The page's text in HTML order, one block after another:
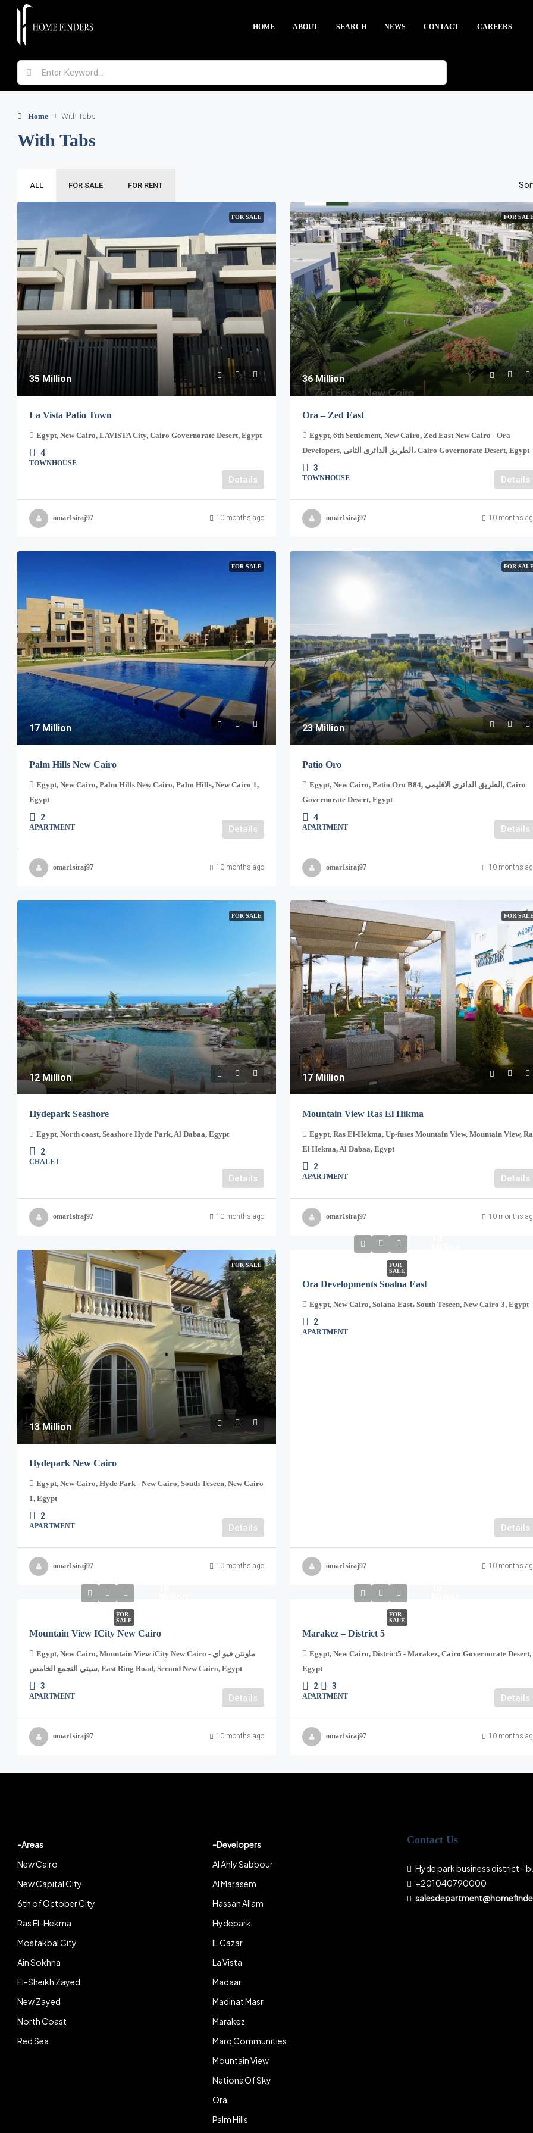
HOME ABOUT SEARCH NEWS CONTACT CAREERS
Home With Tabs
With Tabs
ALL FOR SALE FOR RENT
FOR SALE
35 Million
La Vista Patio Town
Egypt, New Cairo, LAVISTA City, Cairo Governorate Desert, Egypt
4
TOWNHOUSE
Details
omar1siraj97 10 months ago
FOR
36 Million
Ora – Zed East
Egypt, 6th Settlement, New Cairo, Zed East New Cairo - Ora
Developers, الطريق الدائرى الثانى، Cairo Governorate Desert, Egypt
3
TOWNHOUSE Details
omar1siraj97 10 months
FOR SALE
17 Million
Palm Hills New Cairo
Egypt, New Cairo, Palm Hills New Cairo, Palm Hills, New Cairo 1,
Egypt
2
APARTMENT Details
omar1siraj97 10 months ago
FOR
23 Million
Patio Oro
Egypt, New Cairo, Patio Oro B84, الطريق الدائرى الاقليمى, Cairo
Governorate Desert, Egypt
4
APARTMENT Details
omar1siraj97 10 months
FOR SALE
12 Million
Hydepark Seashore
Egypt, North coast, Seashore Hyde Park, Al Dabaa, Egypt
2
CHALET
Details
omar1siraj97 10 months ago
FOR
17 Million
Mountain View Ras El Hikma
Egypt, Ras El-Hekma, Up-fuses Mountain View, Mountain View,
El Hekma, Al Dabaa, Egypt
2
APARTMENT Details
omar1siraj97 10 months
FOR SALE
13 Million
Hydepark New Cairo
Egypt, New Cairo, Hyde Park - New Cairo, South Teseen, New Cairo
1, Egypt
2
APARTMENT Details
omar1siraj97 10 months ago
FOR
SALE
Ora Developments Soalna East
Egypt, New Cairo, Solana East، South Teseen, New Cairo 3, Egypt
2
APARTMENT
Details
omar1siraj97 10 months
FOR
SALE
Mountain View ICity New Cairo
Egypt, New Cairo, Mountain View iCity New Cairo - ماونتن فيو اي
سيتي التجمع الخامس, East Ring Road, Second New Cairo, Egypt
3
APARTMENT Details
omar1siraj97 10 months ago
FOR
SALE
Marakez – District 5
Egypt, New Cairo, District5 - Marakez, Cairo Governorate Desert,
Egypt
2 3
APARTMENT Details
omar1siraj97 10 months
-Areas
New Cairo
New Capital City
6th of October City
Ras El-Hekma
Mostakbal City
Ain Sokhna
El-Sheikh Zayed
New Zayed
North Coast
Red Sea
-Developers
Al Ahly Sabbour
Al Marasem
Hassan Allam
Hydepark
IL Cazar
La Vista
Madaar
Madinat Masr
Marakez
Marq Communities
Mountain View
Nations Of Sky
Ora
Palm Hills
Contact Us
Hyde park business district -
+201040790000